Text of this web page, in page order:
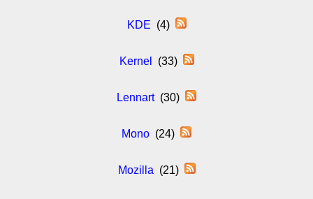
KDE (4)
Kernel (33)
Lennart(30)
Mono (24)
Mozilla (21)